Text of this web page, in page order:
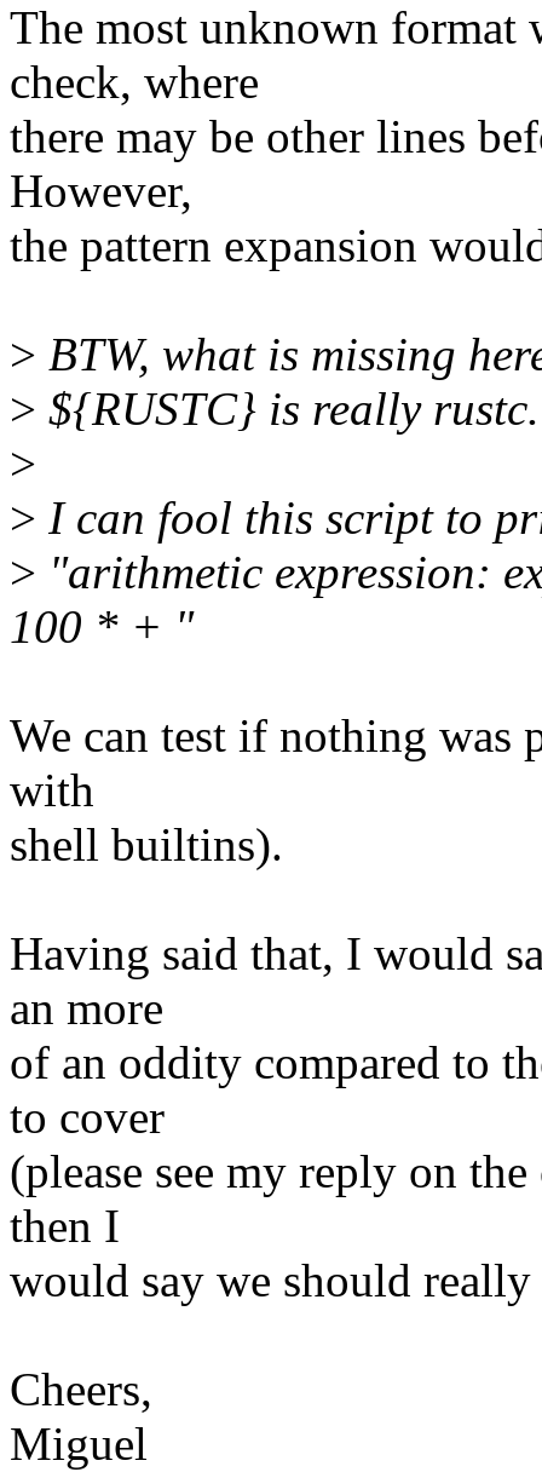
The most unknown format
check, where
there may be other lines
However,
the pattern expansion
> BTW, what is missing
> ${RUSTC} is really rustc.
>
> I can fool this script to
> "arithmetic expression:
100 * + "
We can test if nothing was
with
shell builtins).
Having said that, I would
an more
of an oddity compared to
to cover
(please see my reply on
then I
would say we should
Cheers,
Miguel